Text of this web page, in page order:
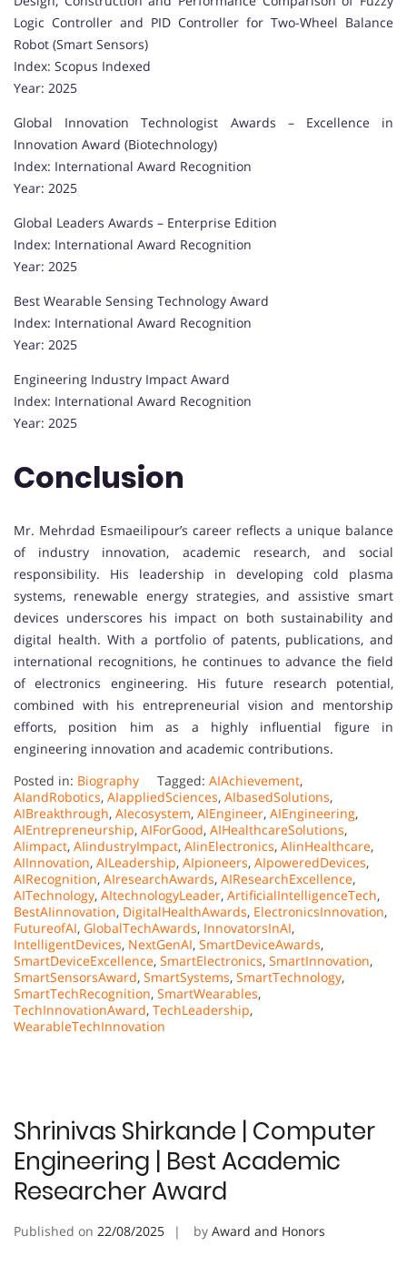
Logic Controller and PID Controller for Two-Wheel Balance
Robot (Smart Sensors)
Index: Scopus Indexed
Year: 2025
Global Innovation Technologist Awards – Excellence in
Innovation Award (Biotechnology)
Index: International Award Recognition
Year: 2025
Global Leaders Awards – Enterprise Edition
Index: International Award Recognition
Year: 2025
Best Wearable Sensing Technology Award
Index: International Award Recognition
Year: 2025
Engineering Industry Impact Award
Index: International Award Recognition
Year: 2025
Conclusion
Mr. Mehrdad Esmaeilipour’s career reflects a unique balance
of industry innovation, academic research, and social
responsibility. His leadership in developing cold plasma
systems, renewable energy strategies, and assistive smart
devices underscores his impact on both sustainability and
digital health. With a portfolio of patents, publications, and
international recognitions, he continues to advance the field
of electronics engineering. His future research potential,
combined with his entrepreneurial vision and mentorship
efforts, position him as a highly influential figure in
engineering innovation and academic contributions.
Posted in: Biography Tagged: AIAchievement,
AIandRobotics, AIappliedSciences, AIbasedSolutions,
AIBreakthrough, AIecosystem, AIEngineer, AIEngineering,
AIEntrepreneurship, AIForGood, AIHealthcareSolutions,
AIimpact, AIindustryImpact, AIinElectronics, AIinHealthcare,
AIInnovation, AILeadership, AIpioneers, AIpoweredDevices,
AIRecognition, AIresearchAwards, AIResearchExcellence,
AITechnology, AItechnologyLeader, ArtificialIntelligenceTech,
BestAIinnovation, DigitalHealthAwards, ElectronicsInnovation,
FutureofAI, GlobalTechAwards, InnovatorsInAI,
IntelligentDevices, NextGenAI, SmartDeviceAwards,
SmartDeviceExcellence, SmartElectronics, SmartInnovation,
SmartSensorsAward, SmartSystems, SmartTechnology,
SmartTechRecognition, SmartWearables,
TechInnovationAward, TechLeadership,
WearableTechInnovation
Shrinivas Shirkande | Computer
Engineering | Best Academic
Researcher Award
Published on 22/08/2025 by Award and Honors